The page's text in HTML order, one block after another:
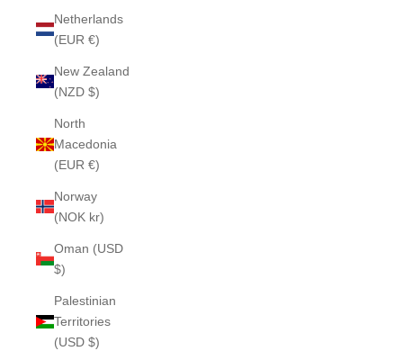
Netherlands
(EUR €)
New Zealand
(NZD $)
North
Macedonia
(EUR €)
Norway
(NOK kr)
Oman (USD
$)
Palestinian
Territories
(USD $)